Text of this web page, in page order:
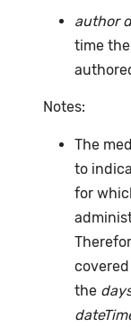
author
time
Notes:
The
to
for
the